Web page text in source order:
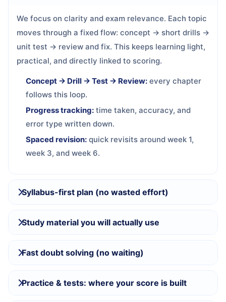
We focus on clarity and exam relevance. Each topic
moves through a fixed flow: concept → short drills →
unit test → review and fix. This keeps learning light,
practical, and directly linked to scoring.
Concept → Drill → Test → Review: every chapter
follows this loop.
Progress tracking: time taken, accuracy, and
error type written down.
Spaced revision: quick revisits around week 1,
week 3, and week 6.
Syllabus-first plan (no wasted effort)
Study material you will actually use
Fast doubt solving (no waiting)
Practice & tests: where your score is built